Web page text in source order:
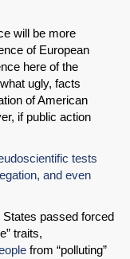
will be more
of European
here of the
ugly, facts
of American
if public action
tests
and even
States passed forced
traits,
from “polluting”